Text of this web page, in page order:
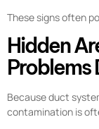
These signs often
Hidden
Problems
Because duct
contamination is